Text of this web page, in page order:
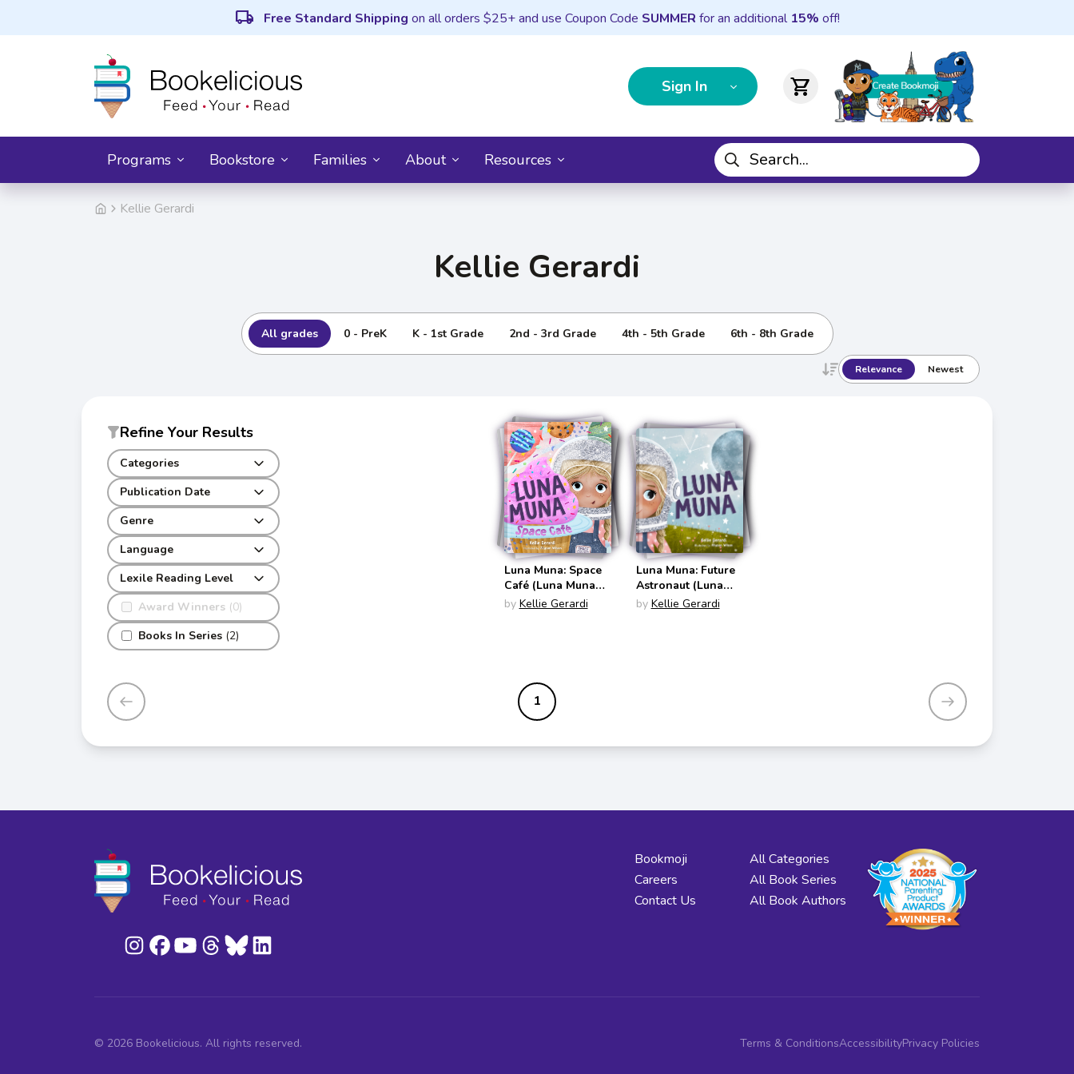
local_shipping Free Standard Shipping on all orders $25+ and use Coupon Code SUMMER for an additional 15% off!
Sign In shopping_cart
Programs Bookstore Families About Resources
Kellie Gerardi
Kellie Gerardi
All grades 0 - PreK K - 1st Grade 2nd - 3rd Grade 4th - 5th Grade 6th - 8th Grade
Relevance Newest
Refine Your Results
Categories
Publication Date
Genre
Award Winners (0)
Books In Series (2)
Language
Lexile Reading Level
Luna Muna: Space
Café (Luna Muna
#2)
by Kellie Gerardi
Luna Muna: Future
Astronaut (Luna
Muna #1)
by Kellie Gerardi
1
Bookmoji
Careers
Contact Us
All Categories
All Book Series
All Book Authors
© 2026 Bookelicious. All rights reserved. Terms & ConditionsAccessibilityPrivacy Policies